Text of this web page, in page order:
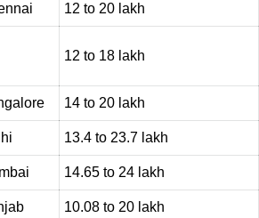
12 to 20 lakh
12 to 18 lakh
14 to 20 lakh
13.4 to 23.7 lakh
14.65 to 24 lakh
10.08 to 20 lakh